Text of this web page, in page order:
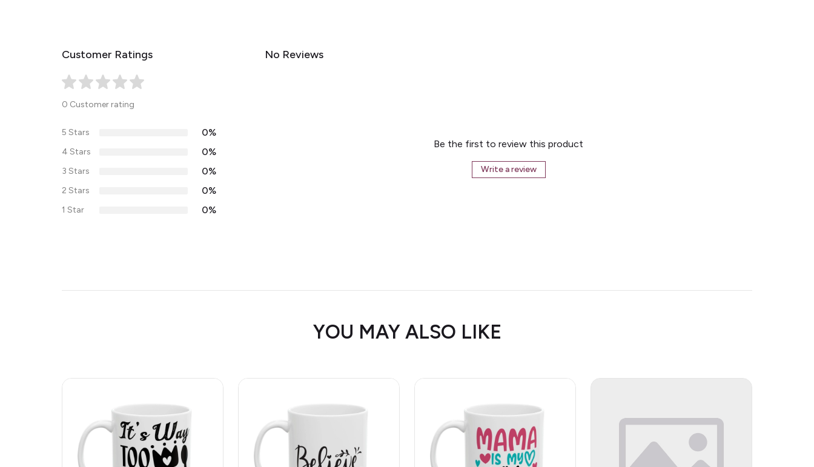
Customer Ratings
0 Customer rating
5 Stars 0%
4 Stars 0%
3 Stars 0%
2 Stars 0%
1 Star 0%
No Reviews
Be the first to review this product
Write a review
YOU MAY ALSO LIKE